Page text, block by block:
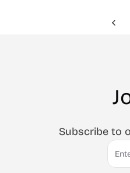
Subscribe to
Email